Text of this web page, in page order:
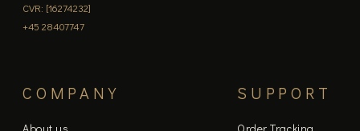
CVR: [16274232]
+45 28407747
COMPANY SUPPORT